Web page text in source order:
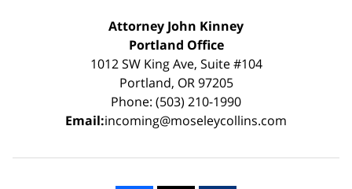
Attorney John Kinney
Portland Office
1012 SW King Ave, Suite #104
Portland, OR 97205
Phone: (503) 210-1990
Email:incoming@moseleycollins.com